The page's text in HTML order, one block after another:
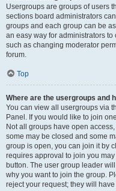
Usergroups are groups of users
sections board administrators
groups and each group can be
an easy way for administrators
such as changing moderator
forum.
Top
Where are the usergroups and
You can view all usergroups via
Panel. If you would like to join
Not all groups have open
some may be closed and some
group is open, you can join it by
requires approval to join you
button. The user group leader
why you want to join the group.
reject your request; they will